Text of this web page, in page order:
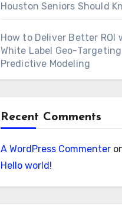
Houston Seniors Should
How to Deliver Better ROI
White Label Geo-
Predictive Modeling
Recent Comments
A WordPress Commenter
Hello world!